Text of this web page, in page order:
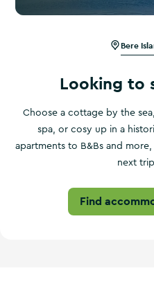
Bere
Looking to
Choose a cottage by the
spa, or cosy up in a
apartments to B&Bs and
next
Find